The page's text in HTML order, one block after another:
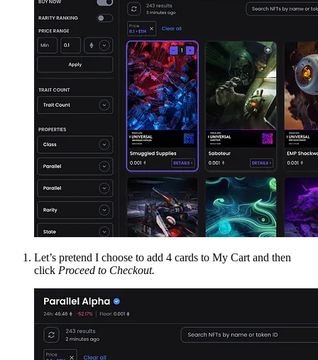
Let’s pretend I choose to add 4 cards to My Cart and then
click Proceed to Checkout.